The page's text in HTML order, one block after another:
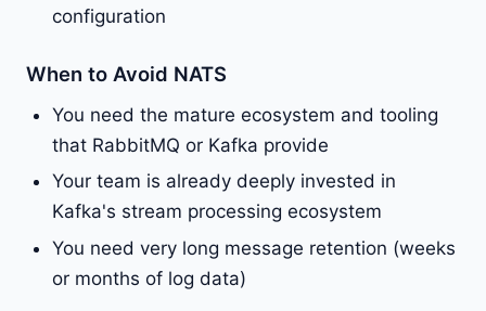
configuration
When to Avoid NATS
You need the mature ecosystem and tooling
that RabbitMQ or Kafka provide
Your team is already deeply invested in
Kafka's stream processing ecosystem
You need very long message retention (weeks
or months of log data)